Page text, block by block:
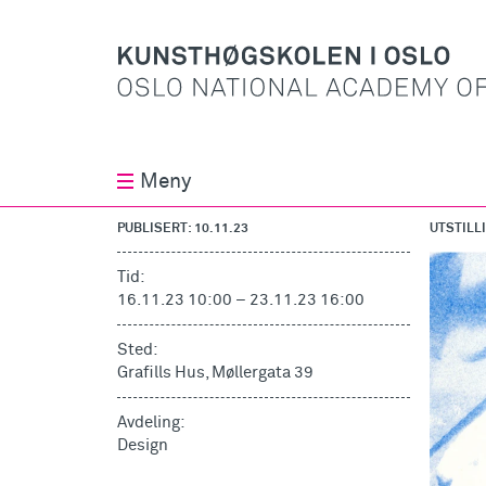
Meny
PUBLISERT: 10.11.23
Tid:
16.11.23 10:00 – 23.11.23 16:00
Sted:
Grafills Hus, Møllergata 39
Avdeling:
Design